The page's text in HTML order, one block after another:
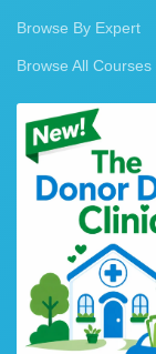
Browse By Expert
Browse All Courses